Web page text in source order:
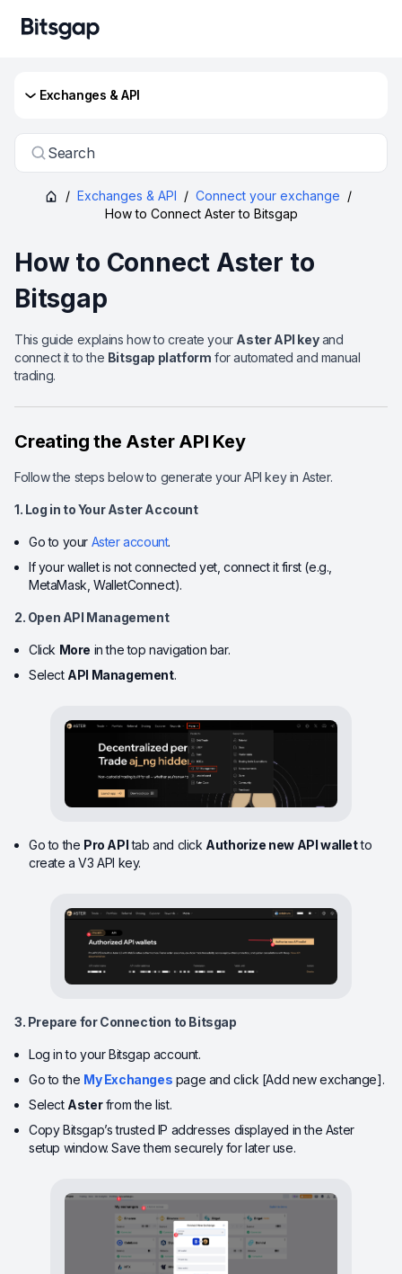
Exchanges & API
Search
/ Exchanges & API / Connect your exchange /
How to Connect Aster to Bitsgap
How to Connect Aster to
Bitsgap
This guide explains how to create your Aster API keyand
connect it to the Bitsgap platform for automated and manual
trading.
Creating the Aster API Key
Follow the steps below to generate your API key in Aster.
1. Log in to Your Aster Account
Go to your Aster account.
If your wallet is not connected yet, connect it first (e.g.,
MetaMask, WalletConnect).
2. Open API Management
Click More in the top navigation bar.
Select API Management.
Go to the Pro APItab and click Authorize new API walletto
create a V3 API key.
3. Prepare for Connection to Bitsgap
Log in to your Bitsgap account.
Go to the My Exchanges page and click [Add new exchange].
Select Asterfrom the list.
Copy Bitsgap’s trusted IP addresses displayed in the Aster
setup window. Save them securely for later use.